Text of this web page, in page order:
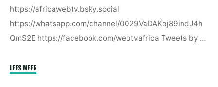
https://africawebtv.bsky.social
https://whatsapp.com/channel/0029VaDAKbj89indJ4h
QmS2E https://facebook.com/webtvafrica Tweets by …
LEES MEER"South